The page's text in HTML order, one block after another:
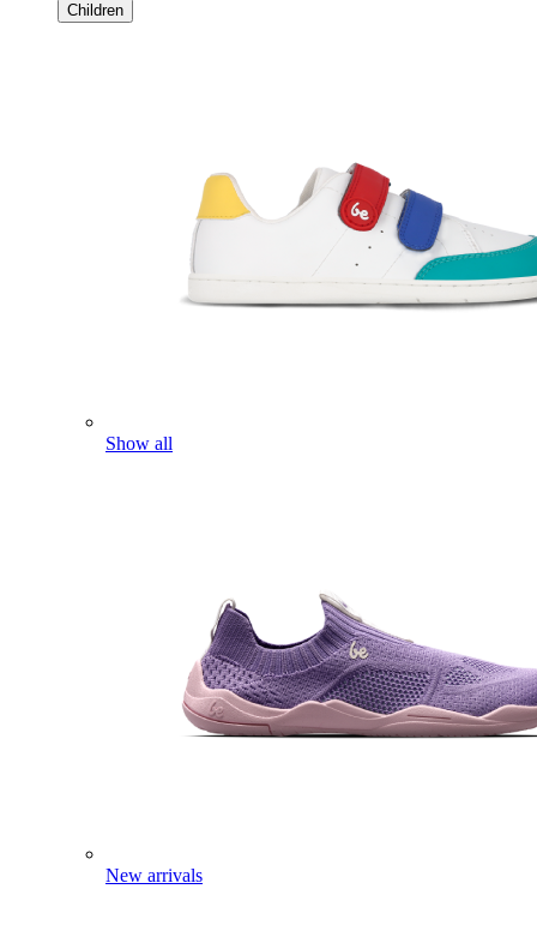
Children
Show all
New arrivals